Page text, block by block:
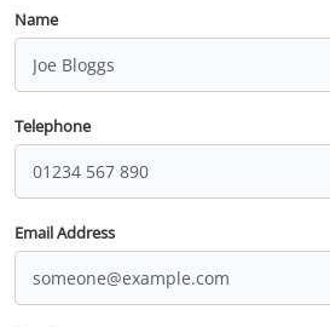
Name
Telephone
Email Address